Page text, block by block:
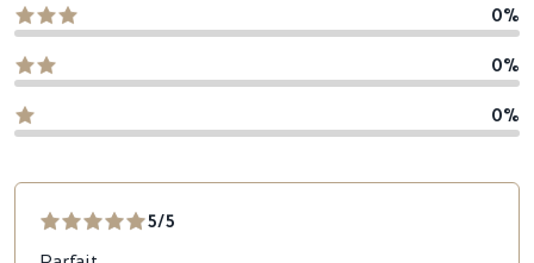
0%
0%
0%
5/5